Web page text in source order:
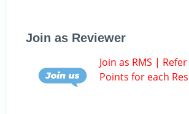
Join as Reviewer
Join as RMS |
Points for each